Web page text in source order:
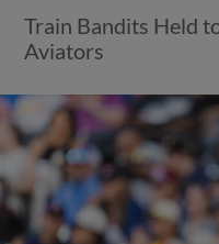
Train Bandits Held
Aviators